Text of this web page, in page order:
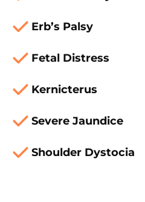
Erb’s Palsy
Fetal Distress
Kernicterus
Severe Jaundice
Shoulder Dystocia